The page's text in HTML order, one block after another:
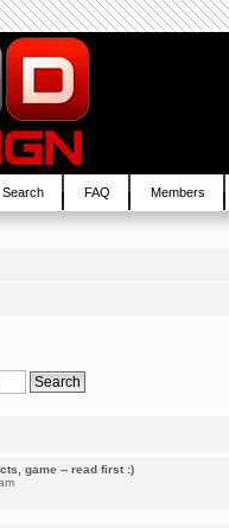
Search FAQ Members
game -- read first :)